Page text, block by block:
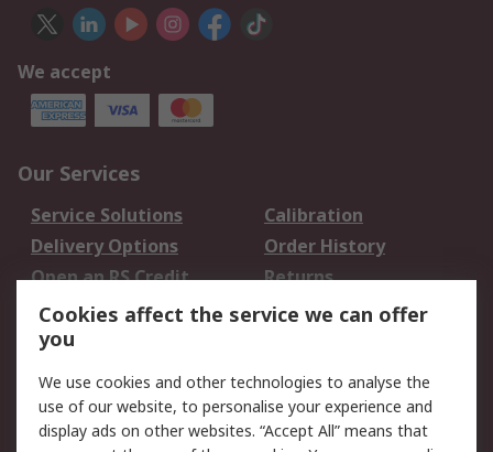
We accept
Our Services
Service Solutions
Calibration
Delivery Options
Order History
Open an RS Credit
Account
Returns
Scheduled Orders
Legal
Cookie Policy
Email Security
Cookies affect the service we can offer
you
We use cookies and other technologies to analyse the
use of our website, to personalise your experience and
display ads on other websites. “Accept All” means that